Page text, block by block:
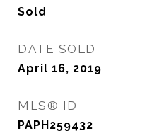
Sold
DATE SOLD
April 16, 2019
MLS® ID
PAPH259432